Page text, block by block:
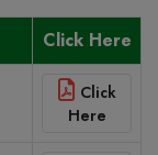
Click Here
Click
Here